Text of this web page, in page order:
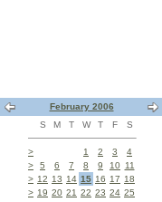
February 2006
S
M T W T F S
> 1 2 3
4
>
5 6 7 8 9 10 11
> 12 13 14 15 16 17 18
> 19 20 21 22 23 24 25